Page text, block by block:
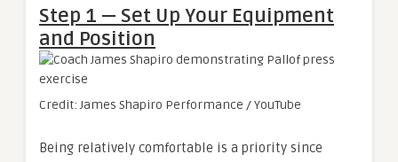
Step 1 — Set Up Your Equipment
and Position
Credit: James Shapiro Performance / YouTube
Being relatively comfortable is a priority since